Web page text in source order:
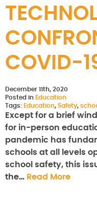
COVID-
December 11th, 2020
Posted in Education
Tags: Education, Safety,
Except for a brief
for in-person
pandemic has
schools at all levels
school safety, this
the… Read More